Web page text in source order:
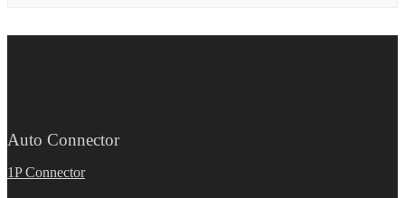
Auto Connector
1P Connector